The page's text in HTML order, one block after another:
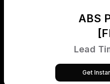
ABS
Lead
Get